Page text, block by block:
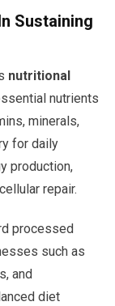
Sustaining
nutritional
nutrients
minerals,
for daily
production,
repair.
processed
such as
and
diet